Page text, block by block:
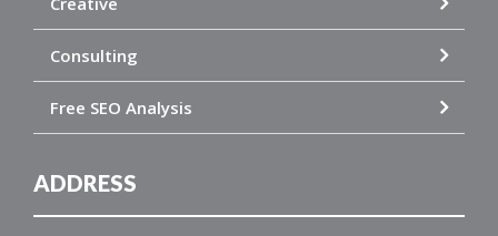
Consulting
Free SEO Analysis
ADDRESS